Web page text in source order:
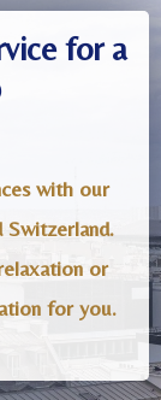
for a
with our
Switzerland.
or
for you.